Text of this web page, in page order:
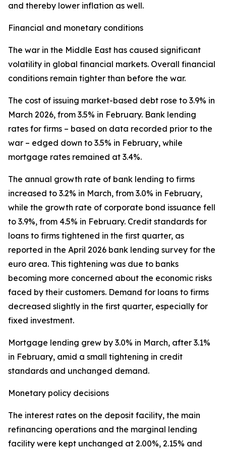
and thereby lower inflation as well.
Financial and monetary conditions
The war in the Middle East has caused significant
volatility in global financial markets. Overall financial
conditions remain tighter than before the war.
The cost of issuing market-based debt rose to 3.9% in
March 2026, from 3.5% in February. Bank lending
rates for firms – based on data recorded prior to the
war – edged down to 3.5% in February, while
mortgage rates remained at 3.4%.
The annual growth rate of bank lending to firms
increased to 3.2% in March, from 3.0% in February,
while the growth rate of corporate bond issuance fell
to 3.9%, from 4.5% in February. Credit standards for
loans to firms tightened in the first quarter, as
reported in the April 2026 bank lending survey for the
euro area. This tightening was due to banks
becoming more concerned about the economic risks
faced by their customers. Demand for loans to firms
decreased slightly in the first quarter, especially for
fixed investment.
Mortgage lending grew by 3.0% in March, after 3.1%
in February, amid a small tightening in credit
standards and unchanged demand.
Monetary policy decisions
The interest rates on the deposit facility, the main
refinancing operations and the marginal lending
facility were kept unchanged at 2.00%, 2.15% and